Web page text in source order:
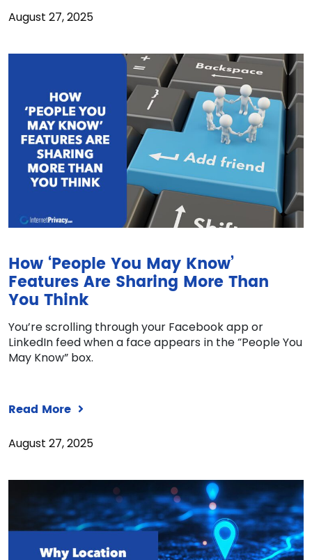
August 27, 2025
How ‘People You May Know’
Features Are Sharing More Than
You Think
You’re scrolling through your Facebook app or
LinkedIn feed when a face appears in the “People You
May Know” box.
Read More
August 27, 2025